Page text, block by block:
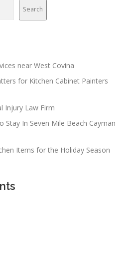
Search
near West Covina
for Kitchen Cabinet Painters
Injury Law Firm
Stay In Seven Mile Beach Cayman
Items for the Holiday Season